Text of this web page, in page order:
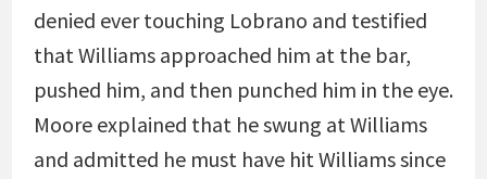
denied ever touching Lobrano and testified
that Williams approached him at the bar,
pushed him, and then punched him in the eye.
Moore explained that he swung at Williams
and admitted he must have hit Williams since